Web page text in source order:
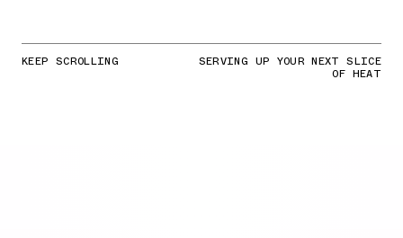
KEEP SCROLLING SERVING UP YOUR NEXT SLICE
OF HEAT